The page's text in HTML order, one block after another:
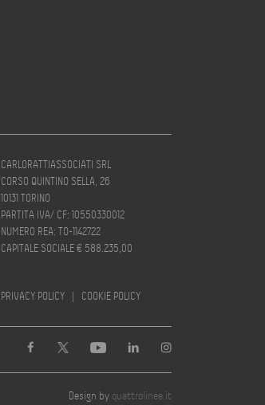
CARLORATTIASSOCIATI SRL
CORSO QUINTINO SELLA, 26
10131 TORINO
PARTITA IVA/ CF: 10550330012
NUMERO REA: TO-1142722
CAPITALE SOCIALE € 588.235,00
PRIVACY POLICY | COOKIE POLICY
Design by quattrolinee.it